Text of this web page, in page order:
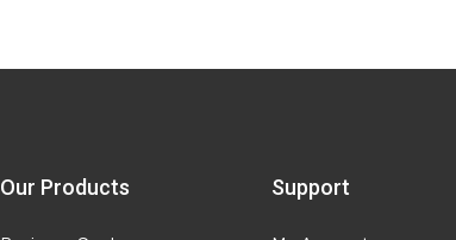
Our Products Support